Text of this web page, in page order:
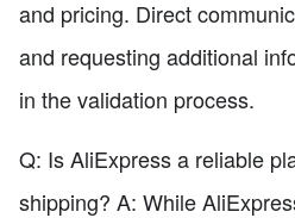
and pricing. Direct
and requesting additional
in the validation process.
Q: Is AliExpress a reliable
shipping? A: While